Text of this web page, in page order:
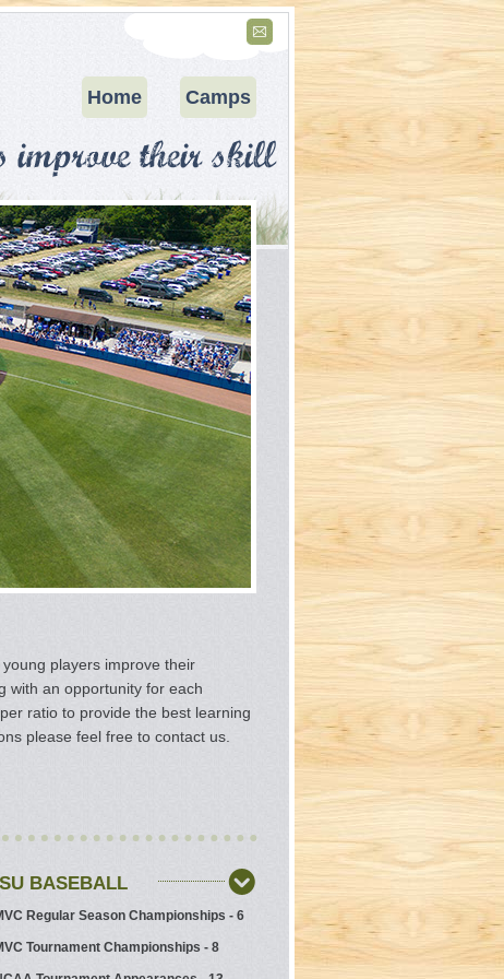
Home Camps
players improve their
with an opportunity for each
ratio to provide the best learning
please feel free to contact us.
BASEBALL
Regular Season Championships - 6
Tournament Championships - 8